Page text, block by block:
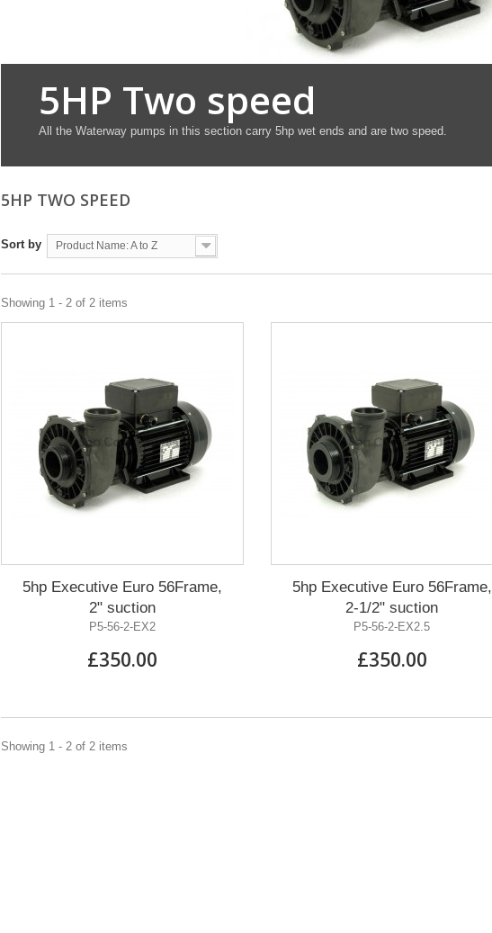
5HP Two speed
All the Waterway pumps in this section carry 5hp wet ends and are two speed.
5HP TWO SPEED
Sort by Product Name: A to Z
Showing 1 - 2 of 2 items
5hp Executive Euro 56Frame,
2" suction
P5-56-2-EX2
£350.00
5hp Executive Euro 56Frame,
2-1/2" suction
P5-56-2-EX2.5
£350.00
Showing 1 - 2 of 2 items